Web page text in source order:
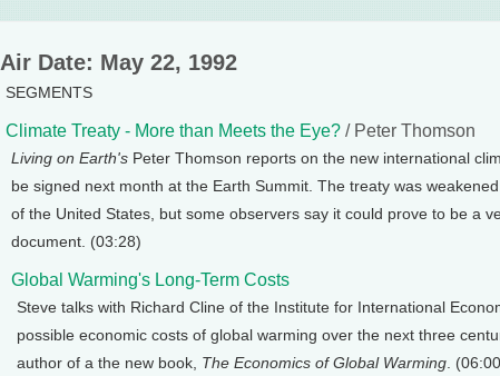
Air Date: May 22, 1992
SEGMENTS
Climate Treaty - More than Meets the Eye? / Peter Thomson
Living on Earth's Peter Thomson reports on the new international
be signed next month at the Earth Summit. The treaty was
of the United States, but some observers say it could prove to be a
document. (03:28)
Global Warming's Long-Term Costs
Steve talks with Richard Cline of the Institute for International
possible economic costs of global warming over the next three
author of a the new book, The Economics of Global Warming .